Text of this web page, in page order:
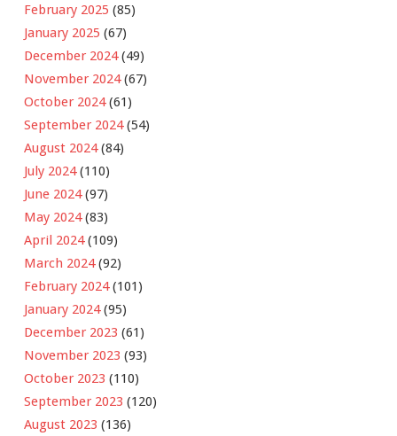
February 2025 (85)
January 2025 (67)
December 2024(49)
November 2024(67)
October 2024(61)
September 2024(54)
August 2024(84)
July 2024(110)
June 2024(97)
May 2024(83)
April 2024(109)
March 2024(92)
February 2024(101)
January 2024(95)
December 2023 (61)
November 2023 (93)
October 2023 (110)
September 2023 (120)
August 2023 (136)